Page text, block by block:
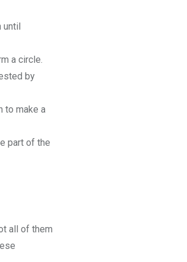
a circle.
by
to make a
part of the
all of them